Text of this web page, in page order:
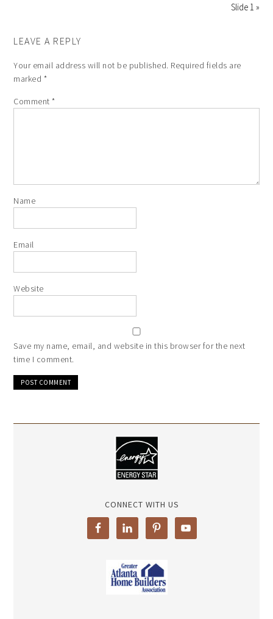
Slide 1 »
LEAVE A REPLY
Your email address will not be published. Required fields are
marked *
Comment*
Name
Email
Website
Save my name, email, and website in this browser for the next
time I comment.
CONNECT WITH US